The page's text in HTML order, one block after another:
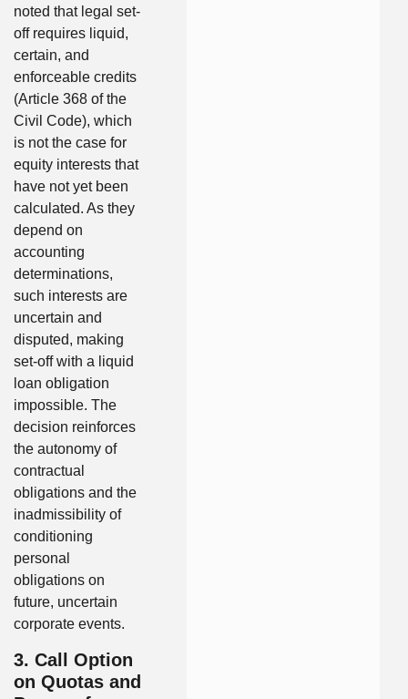
noted that legal set-
off requires liquid,
certain, and
enforceable credits
(Article 368 of the
Civil Code), which
is not the case for
equity interests that
have not yet been
calculated. As they
depend on
accounting
determinations,
such interests are
uncertain and
disputed, making
set-off with a liquid
loan obligation
impossible. The
decision reinforces
the autonomy of
contractual
obligations and the
inadmissibility of
conditioning
personal
obligations on
future, uncertain
corporate events.
3. Call Option
on Quotas and